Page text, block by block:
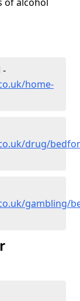
-
home-
drug/
gambling/